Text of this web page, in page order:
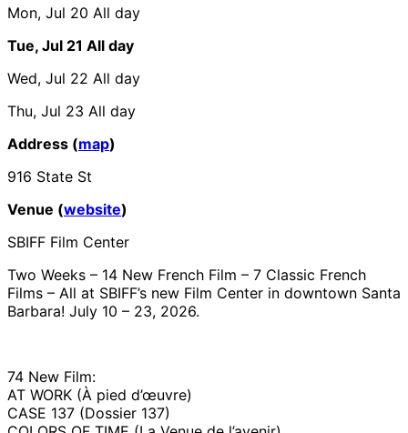
Mon, Jul 20 All day
Tue, Jul 21 All day
Wed, Jul 22 All day
Thu, Jul 23 All day
Address (map)
916 State St
Venue (website)
SBIFF Film Center
Two Weeks – 14 New French Film – 7 Classic French
Films – All at SBIFF’s new Film Center in downtown Santa
Barbara! July 10 – 23, 2026.
74 New Film:
AT WORK (À pied d’œuvre)
CASE 137 (Dossier 137)